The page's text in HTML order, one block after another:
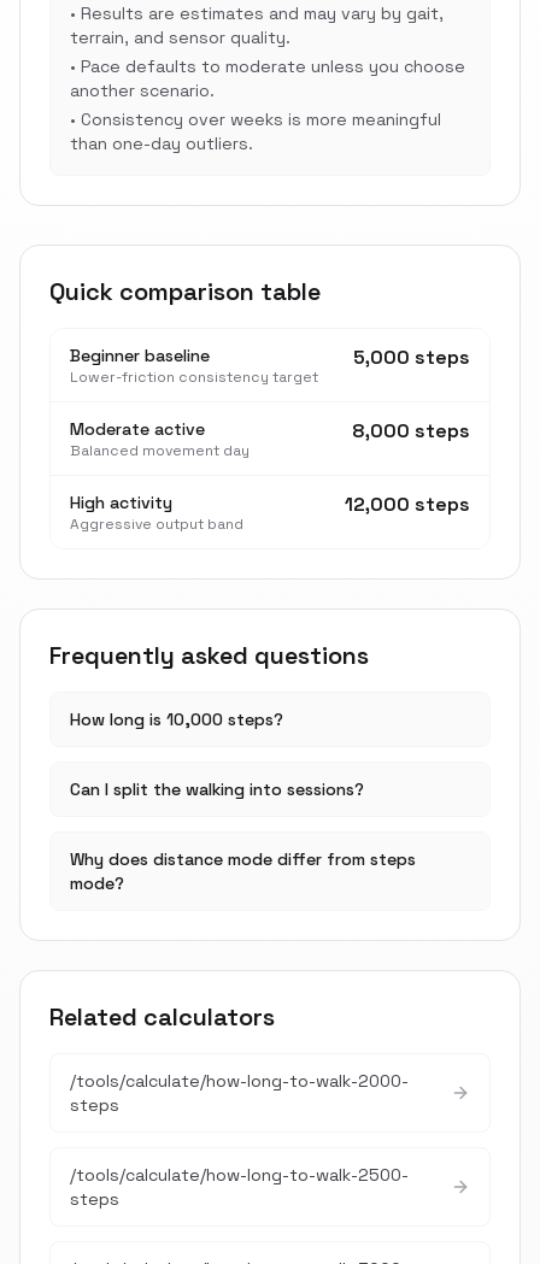
• Results are estimates and may vary by gait,
terrain, and sensor quality.
• Pace defaults to moderate unless you choose
another scenario.
• Consistency over weeks is more meaningful
than one-day outliers.
Quick comparison table
Beginner baseline
Lower-friction consistency target
5,000 steps
Moderate active
Balanced movement day
8,000 steps
High activity
Aggressive output band
12,000 steps
Frequently asked questions
How long is 10,000 steps?
Can I split the walking into sessions?
Why does distance mode differ from steps
mode?
Related calculators
/tools/calculate/how-long-to-walk-2000-
steps
/tools/calculate/how-long-to-walk-2500-
steps